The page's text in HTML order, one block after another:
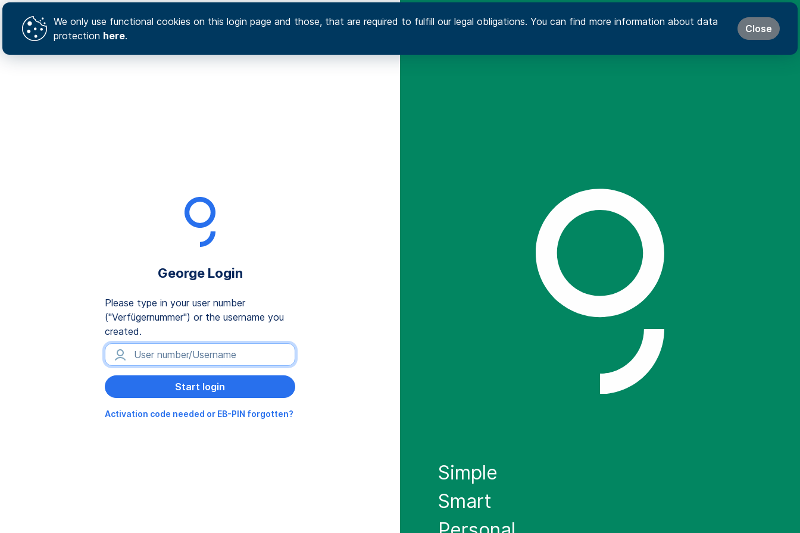
We only use functional cookies on this login page and those, that are required to fulfill our legal obligations. You can find more information about data
protection here.
Close
George Login
Please type in your user number
("Verfügernummer") or the username you
created.
Activation code needed or EB-PIN forgotten?
Simple
Smart